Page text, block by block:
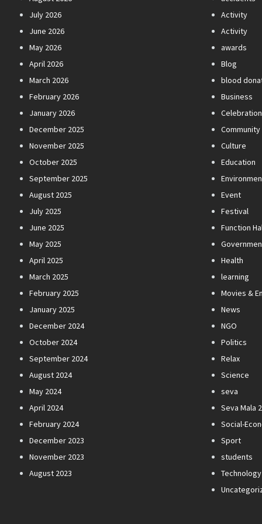
July 2026
June 2026
May 2026
April 2026
March 2026
February 2026
January 2026
December 2025
November 2025
October 2025
September 2025
August 2025
July 2025
June 2025
May 2025
April 2025
March 2025
February 2025
January 2025
December 2024
October 2024
September 2024
August 2024
May 2024
April 2024
February 2024
December 2023
November 2023
August 2023
Activity
Activity
awards
Blog
blood
Business
Celebration
Community
Culture
Education
Event
Festival
Function
Health
learning
Movies &
News
NGO
Politics
Relax
Science
seva
Seva Mala
Social-
Sport
students
Technology